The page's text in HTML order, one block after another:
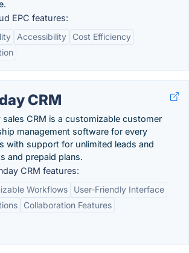
EPC features:
Accessibility
Cost Efficiency
CRM
sales CRM is a customizable customer
management software for every
with support for unlimited leads and
and prepaid plans.
CRM features:
Workflows
User-Friendly Interface
Collaboration Features